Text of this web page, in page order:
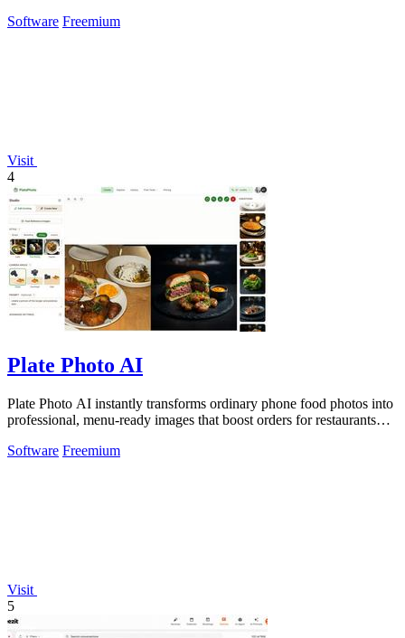
Software Freemium
Visit
4
Plate Photo AI
Plate Photo AI instantly transforms ordinary phone food photos into
professional, menu-ready images that boost orders for restaurants
Software Freemium
Visit
5